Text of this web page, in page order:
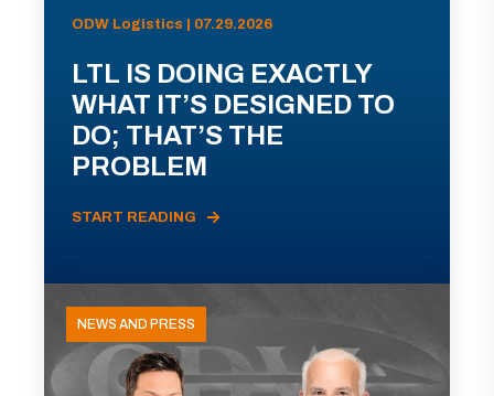
ODW Logistics | 07.29.2026
LTL IS DOING EXACTLY
WHAT IT’S DESIGNED TO
DO; THAT’S THE
PROBLEM
START READING
NEWS AND PRESS